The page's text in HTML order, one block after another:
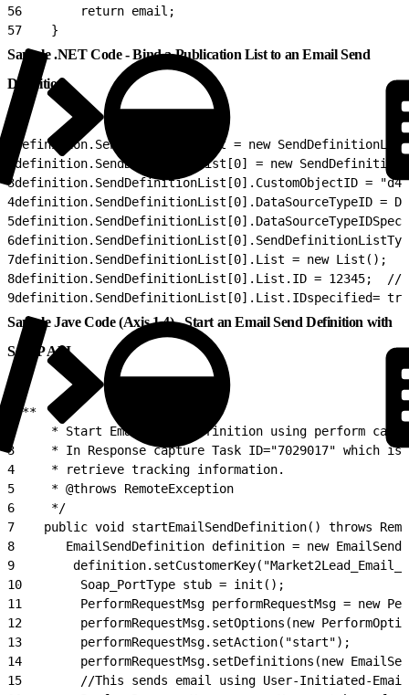
56
        return email;
57
    }
Sample .NET Code - Bind a Publication List to an Email Send
Definition
definition.SendDefinitionList = new
definition.SendDefinitionList[0] = new
3definition.SendDefinitionList[0].CustomObjectID =
4definition.SendDefinitionList[0].DataSourceTypeID =
5
6
7definition.SendDefinitionList[0].List = new List();
8definition.SendDefinitionList[0].List.ID = 12345;  //
9definition.SendDefinitionList[0].List.IDspecified=
Sample Jave Code (Axis 1.4) - Start an Email Send Definition with
SOAP API
/**
* Start Email send definition using perform
3
* In Response capture Task ID="7029017" which is
4
     * retrieve tracking information.
5
     * @throws RemoteException
6
     */
7
public void startEmailSendDefinition() throws
8
EmailSendDefinition definition = new
9
10
        Soap_PortType stub = init();
11
PerformRequestMsg performRequestMsg = new
12
performRequestMsg.setOptions(new
13
        performRequestMsg.setAction("start");
14
performRequestMsg.setDefinitions(new
15
//This sends email using User-Initiated-